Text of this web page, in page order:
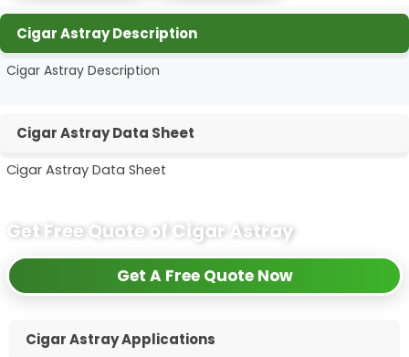
Cigar Astray Description
Cigar Astray Description
Cigar Astray Data Sheet
Cigar Astray Data Sheet
Get Free Quote of Cigar Astray
Get A Free Quote Now
Cigar Astray Applications